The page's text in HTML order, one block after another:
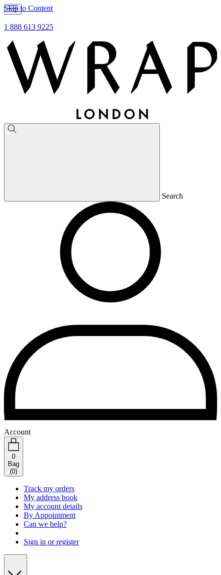
Skip to Content
1 888 613 9225
Search
Account
0
Bag
(0)
Track my orders
My address book
My account details
By Appointment
Can we help?
Sign in or register